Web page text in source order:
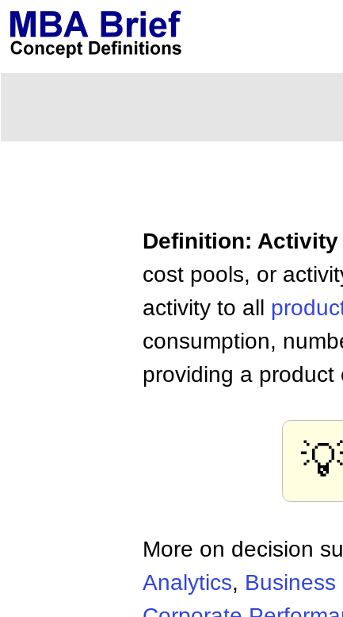
Definition:
cost pools, or
activity to all
consumption,
providing a product
More on decision
Analytics,